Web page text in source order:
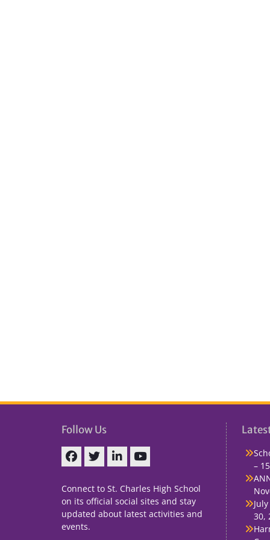
Follow Us
Tube
Connect to St. Charles High School
on its official social sites and stay
updated about latest activities and
events.
–
30,